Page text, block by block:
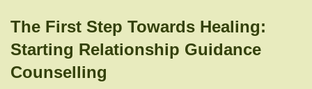
The First Step Towards Healing:
Starting Relationship Guidance
Counselling